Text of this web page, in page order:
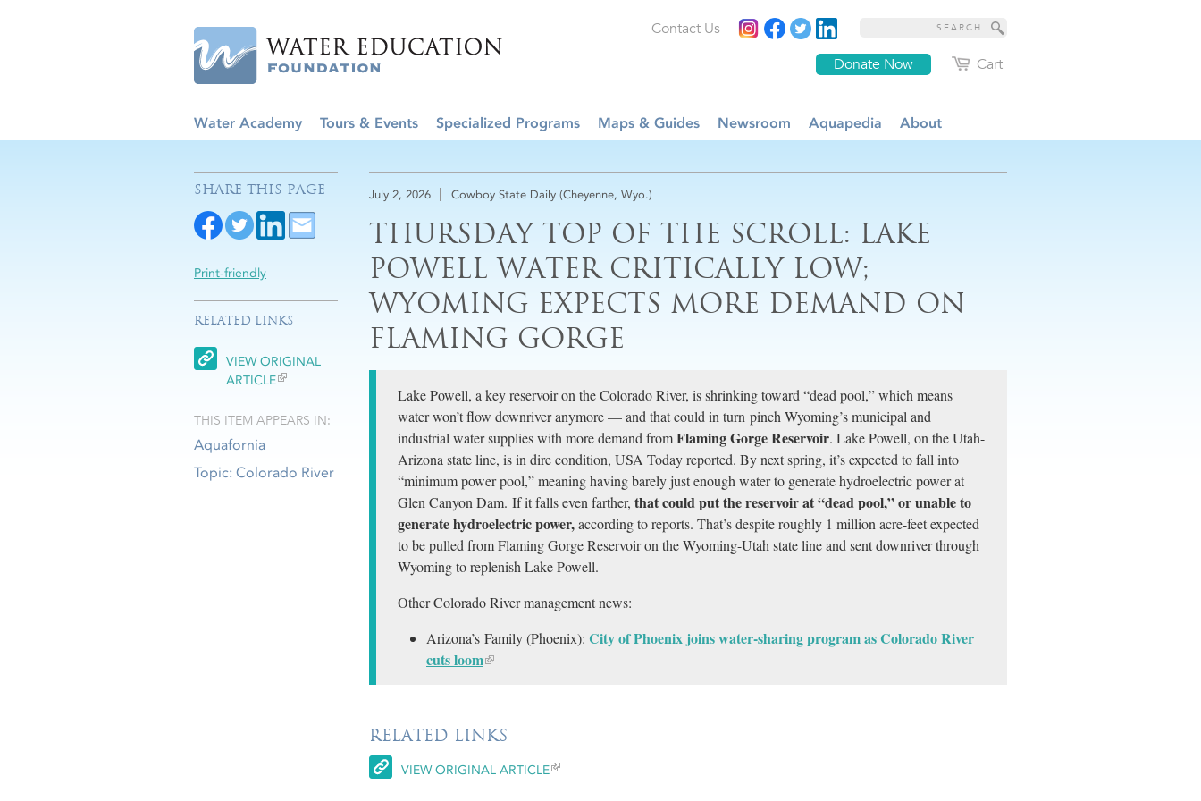
Cart
Donate Now
Contact Us
Water Academy Tours & Events Specialized Programs Maps & Guides Newsroom Aquapedia About
July 2, 2026 Cowboy State Daily (Cheyenne, Wyo.)
THURSDAY TOP OF THE SCROLL: LAKE
POWELL WATER CRITICALLY LOW;
WYOMING EXPECTS MORE DEMAND ON
FLAMING GORGE
Lake Powell, a key reservoir on the Colorado River, is shrinking toward “dead pool,” which means
water won’t flow downriver anymore — and that could in turn pinch Wyoming’s municipal and
industrial water supplies with more demand fromFlaming Gorge Reservoir. Lake Powell, on the Utah-
Arizona state line, is in dire condition, USA Today reported. By next spring, it’s expected to fall into
“minimum power pool,” meaning having barely just enough water to generate hydroelectric power at
Glen Canyon Dam. If it falls even farther, that could put the reservoir at “dead pool,” or unable to
generate hydroelectric power,according to reports. That’s despite roughly 1 million acre-feet expected
to be pulled from Flaming Gorge Reservoir on the Wyoming-Utah state line and sent downriver through
Wyoming to replenish Lake Powell.
Other Colorado River management news:
Arizona’s Family (Phoenix): City of Phoenix joins water-sharing program as Colorado River
cuts loom
RELATED LINKS
VIEW ORIGINAL ARTICLE
SHARE THIS PAGE
Print-friendly
RELATED LINKS
VIEW ORIGINAL
ARTICLE
THIS ITEM APPEARS IN:
Aquafornia
Topic: Colorado River